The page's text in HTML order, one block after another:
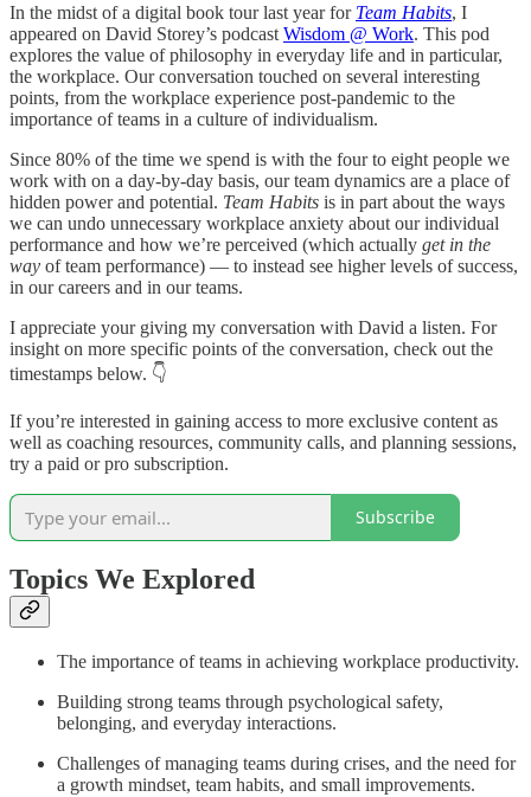
In the midst of a digital book tour last year for Team Habits, I
appeared on David Storey’s podcast Wisdom @ Work. This pod
explores the value of philosophy in everyday life and in particular,
the workplace. Our conversation touched on several interesting
points, from the workplace experience post-pandemic to the
importance of teams in a culture of individualism.
Since 80% of the time we spend is with the four to eight people we
work with on a day-by-day basis, our team dynamics are a place of
hidden power and potential. Team Habits is in part about the ways
we can undo unnecessary workplace anxiety about our individual
performance and how we’re perceived (which actually get in the
way of team performance) — to instead see higher levels of success,
in our careers and in our teams.
I appreciate your giving my conversation with David a listen. For
insight on more specific points of the conversation, check out the
timestamps below. 👇
If you’re interested in gaining access to more exclusive content as
well as coaching resources, community calls, and planning sessions,
try a paid or pro subscription.
Subscribe
Topics We Explored
The importance of teams in achieving workplace productivity.
Building strong teams through psychological safety,
belonging, and everyday interactions.
Challenges of managing teams during crises, and the need for
a growth mindset, team habits, and small improvements.